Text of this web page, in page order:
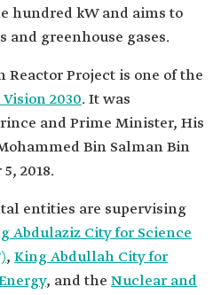
hundred kW and aims to
and greenhouse gases.
Reactor Project is one of the
Vision 2030. It was
and Prime Minister, His
Bin Salman Bin
2018.
entities are supervising
Abdulaziz City for Science
, King Abdullah City for
, and the Nuclear and